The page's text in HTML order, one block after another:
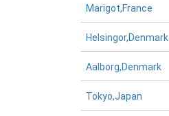
Marigot,France
Helsingor,Denmark
Aalborg,Denmark
Tokyo,Japan